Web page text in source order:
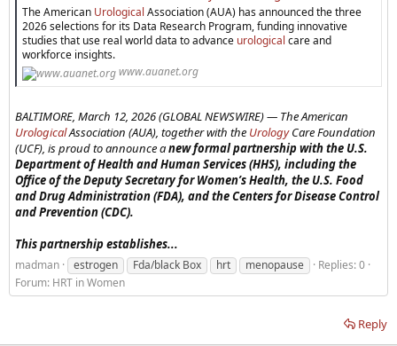
The American Urological Association (AUA) has announced the three
2026 selections for its Data Research Program, funding innovative
studies that use real world data to advance urological care and
workforce insights.
www.auanet.org
BALTIMORE, March 12, 2026 (GLOBAL NEWSWIRE) — The American
UrologicalAssociation (AUA), together with the UrologyCare Foundation
(UCF), is proud to announce anew formal partnership with the U.S.
Department of Health and Human Services (HHS), including the
Office of the Deputy Secretary for Women’s Health, the U.S. Food
and Drug Administration (FDA), and the Centers for Disease Control
and Prevention (CDC).
This partnership establishes...
madman estrogen Fda/black Box hrt menopause
Replies: 0
Forum: HRT in Women
Reply